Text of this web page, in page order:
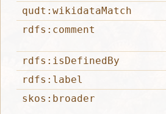
qudt:wikidataMatch
rdfs:comment
rdfs:isDefinedBy
rdfs:label
skos:broader